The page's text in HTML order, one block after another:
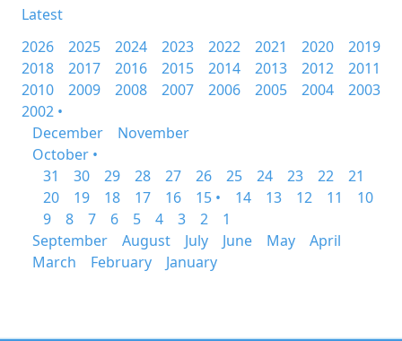
Latest
2026
2025 2024 2023 2022 2021 2020
2019
2018
2017 2016 2015 2014 2013 2012
2011
2010
2009 2008 2007 2006 2005 2004
2003
2002 •
December
November
October •
31
30 29 28 27 26 25 24 23 22
21
20
19 18 17 16 15 • 14 13 12 11
10
9
8 7 6 5 4 3 2
1
September
August July June May
April
March
February January